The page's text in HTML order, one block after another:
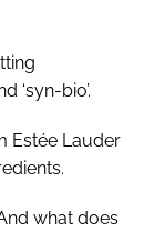
‘syn-bio’.
Estée Lauder
what does